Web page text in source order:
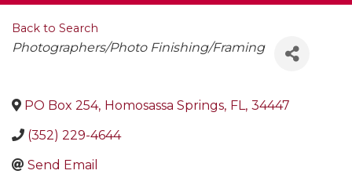
Back to Search
Categories
Photographers/Photo Finishing/Framing
PO Box 254, Homosassa Springs, FL, 34447
(352) 229-4644
Send Email